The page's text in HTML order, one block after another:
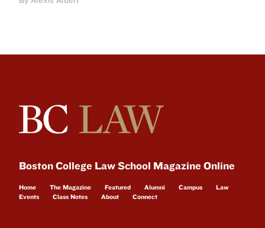
Boston College Law School Magazine Online
Home The Magazine Featured Alumni Campus
Law
Events
Class Notes About Connect